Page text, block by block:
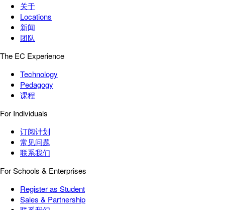
关于
Locations
新闻
团队
The EC Experience
Technology
Pedagogy
课程
For Individuals
订阅计划
常见问题
联系我们
For Schools & Enterprises
Register as Student
Sales & Partnership